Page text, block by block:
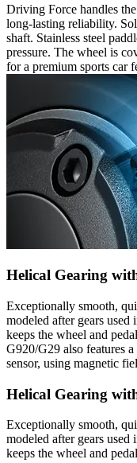
Driving Force handles
long-lasting reliability.
shaft. Stainless steel
pressure. The wheel is
for a premium sports car
Helical Gearing
Exceptionally smooth,
modeled after gears
keeps the wheel and
G920/G29 also features
sensor, using magnetic
Helical Gearing
Exceptionally smooth,
modeled after gears
keeps the wheel and